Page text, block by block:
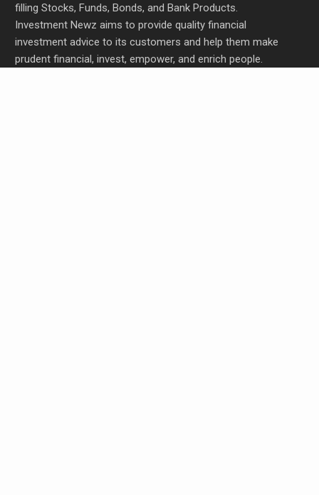
filling Stocks, Funds, Bonds, and Bank Products.
Investment Newz aims to provide quality financial
investment advice to its customers and help them make
prudent financial, invest, empower, and enrich people.